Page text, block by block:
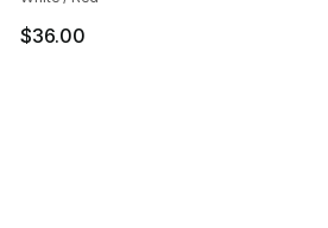
$36.00